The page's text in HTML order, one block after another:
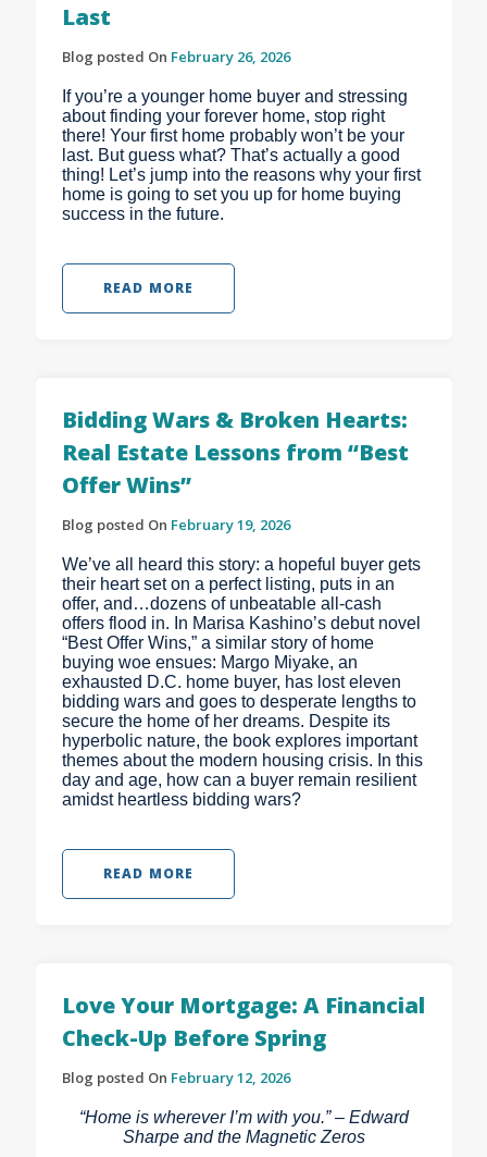
Last
Blog posted On February 26, 2026
If you’re a younger home buyer and stressing
about finding your forever home, stop right
there! Your first home probably won’t be your
last. But guess what? That’s actually a good
thing! Let’s jump into the reasons why your first
home is going to set you up for home buying
success in the future.
READ MORE
Bidding Wars & Broken Hearts:
Real Estate Lessons from “Best
Offer Wins”
Blog posted On February 19, 2026
We’ve all heard this story: a hopeful buyer gets
their heart set on a perfect listing, puts in an
offer, and…dozens of unbeatable all-cash
offers flood in. In Marisa Kashino’s debut novel
“Best Offer Wins,” a similar story of home
buying woe ensues: Margo Miyake, an
exhausted D.C. home buyer, has lost eleven
bidding wars and goes to desperate lengths to
secure the home of her dreams. Despite its
hyperbolic nature, the book explores important
themes about the modern housing crisis. In this
day and age, how can a buyer remain resilient
amidst heartless bidding wars?
READ MORE
Love Your Mortgage: A Financial
Check-Up Before Spring
Blog posted On February 12, 2026
“Home is wherever I’m with you.” – Edward
Sharpe and the Magnetic Zeros